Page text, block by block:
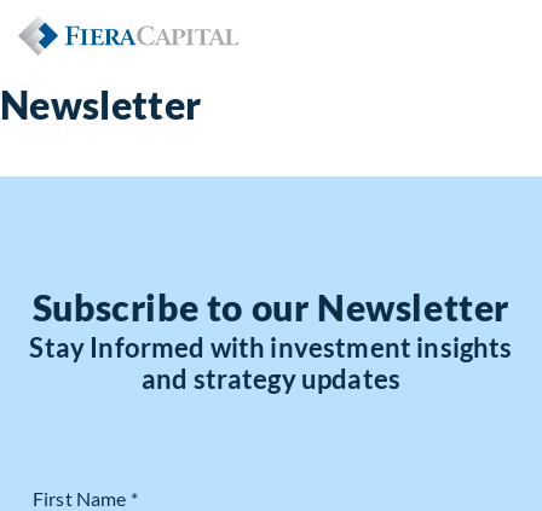
Newsletter
Subscribe to our Newsletter
Stay Informed with investment insights
and strategy updates
First Name *